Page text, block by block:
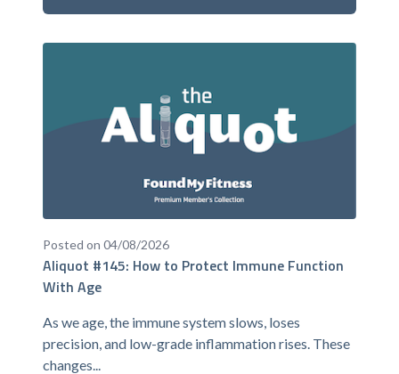
Posted on 04/08/2026
Aliquot #145: How to Protect Immune Function
With Age
As we age, the immune system slows, loses
precision, and low-grade inflammation rises. These
changes...